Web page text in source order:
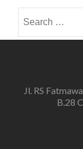
for:
Jl. RS
B.28